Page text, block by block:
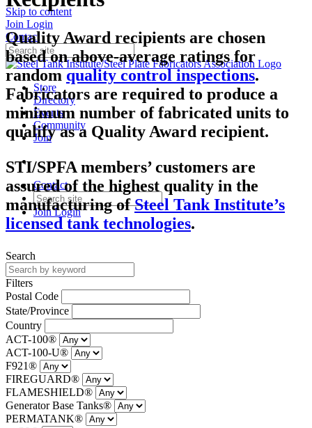
Skip to content
Join Login
Contact
Store
Directory
Events
Community
Join
Contact
JoinLogin
Quality Award recipients are chosen
based on above-average ratings for
random quality control inspections.
Fabricators are required to produce a
minimum number of fabricated units to
qualify as a Quality Award recipient.
STI/SPFA members’ customers are
assured of the highest quality in the
manufacturing ofSteel Tank Institute’s
licensed tank technologies.
Search
Filters
Postal Code
State/Province
Country
ACT-100®
ACT-100-U®
F921®
FIREGUARD®
FLAMESHIELD®
Generator Base Tanks®
PERMATANK®